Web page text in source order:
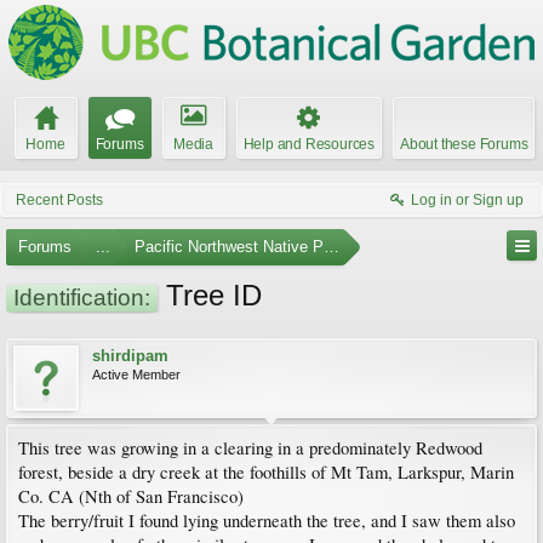
Home Forums Media Help and Resources About these Forums
Recent Posts Log in or Sign up
Forums ... Pacific Northwest Native Plants
Identification: Tree ID
shirdipam
Active Member
This tree was growing in a clearing in a predominately Redwood
forest, beside a dry creek at the foothills of Mt Tam, Larkspur, Marin
Co. CA (Nth of San Francisco)
The berry/fruit I found lying underneath the tree, and I saw them also